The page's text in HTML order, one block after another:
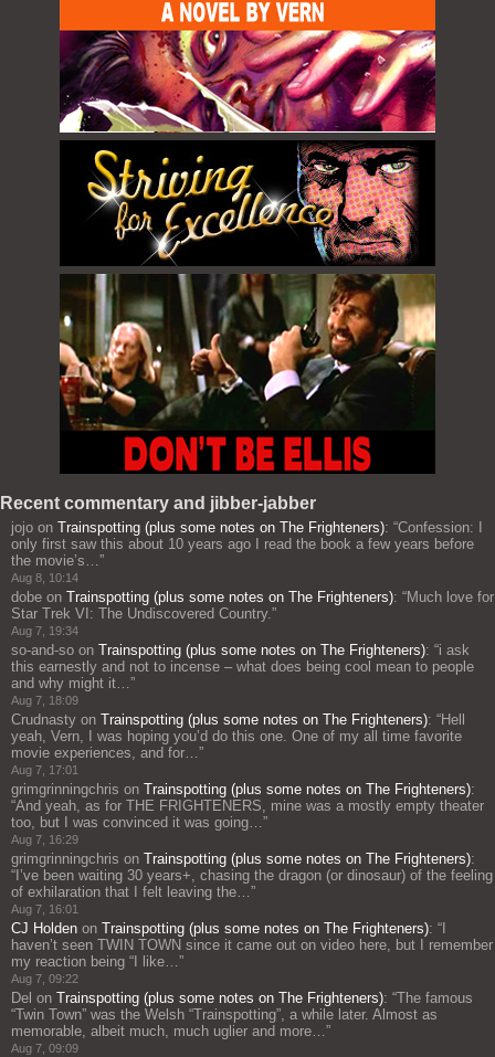
Recent commentary and jibber-jabber
jojo on Trainspotting (plus some notes on The Frighteners): “Confession: I
only first saw this about 10 years ago I read the book a few years before
the movie’s…”
Aug 8, 10:14
dobe on Trainspotting (plus some notes on The Frighteners): “Much love for
Star Trek VI: The Undiscovered Country.”
Aug 7, 19:34
so-and-so on Trainspotting (plus some notes on The Frighteners): “i ask
this earnestly and not to incense – what does being cool mean to people
and why might it…”
Aug 7, 18:09
Crudnasty on Trainspotting (plus some notes on The Frighteners): “Hell
yeah, Vern, I was hoping you’d do this one. One of my all time favorite
movie experiences, and for…”
Aug 7, 17:01
grimgrinningchris on Trainspotting (plus some notes on The Frighteners):
“And yeah, as for THE FRIGHTENERS, mine was a mostly empty theater
too, but I was convinced it was going…”
Aug 7, 16:29
grimgrinningchris on Trainspotting (plus some notes on The Frighteners):
“ I’ve been waiting 30 years+, chasing the dragon (or dinosaur) of the feeling
of exhilaration that I felt leaving the…”
Aug 7, 16:01
CJ Holden on Trainspotting (plus some notes on The Frighteners): “
haven’t seen TWIN TOWN since it came out on video here, but I remember
my reaction being “I like…”
Aug 7, 09:22
Del on Trainspotting (plus some notes on The Frighteners): “The famous
“Twin Town” was the Welsh “Trainspotting”, a while later. Almost as
memorable, albeit much, much uglier and more…”
Aug 7, 09:09